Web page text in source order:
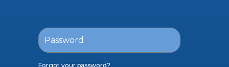
Forgot your password?